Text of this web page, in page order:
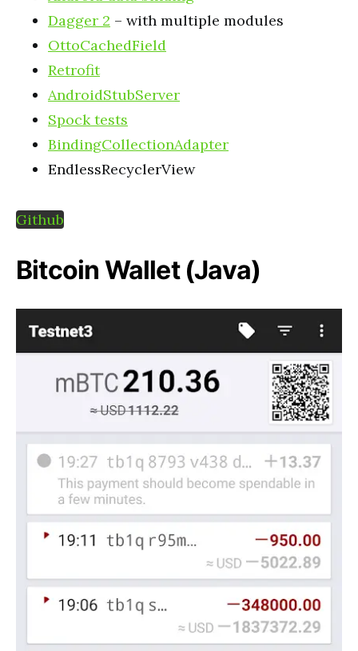
Dagger 2 – with multiple modules
OttoCachedField
Retrofit
AndroidStubServer
Spock tests
BindingCollectionAdapter
EndlessRecyclerView
Github
Bitcoin Wallet (Java)